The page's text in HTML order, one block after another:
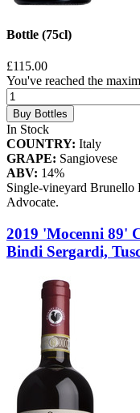
Bottle (75cl)
£115.00
You've reached the
Buy Bottles
In Stock
COUNTRY: Italy
GRAPE: Sangiovese
ABV: 14%
Single-vineyard Brunello
Advocate.
2019 'Mocenni 89'
Bindi Sergardi,